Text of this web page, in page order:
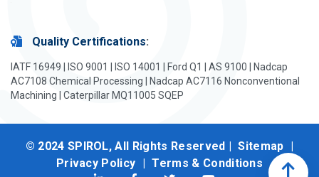
Quality Certifications:
IATF 16949 | ISO 9001 | ISO 14001 | Ford Q1 | AS 9100 | Nadcap
AC7108 Chemical Processing | Nadcap AC7116 Nonconventional
Machining | Caterpillar MQ11005 SQEP
© 2024 SPIROL, All Rights Reserved | Sitemap |
Privacy Policy | Terms & Conditions